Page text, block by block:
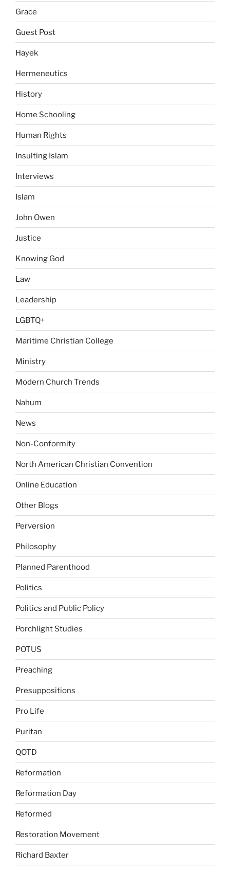
Grace
Guest Post
Hayek
Hermeneutics
History
Home Schooling
Human Rights
Insulting Islam
Interviews
Islam
John Owen
Justice
Knowing God
Law
Leadership
LGBTQ+
Maritime Christian College
Ministry
Modern Church Trends
Nahum
News
Non-Conformity
North American Christian Convention
Online Education
Other Blogs
Perversion
Philosophy
Planned Parenthood
Politics
Politics and Public Policy
Porchlight Studies
POTUS
Preaching
Presuppositions
Pro Life
Puritan
QOTD
Reformation
Reformation Day
Reformed
Restoration Movement
Richard Baxter